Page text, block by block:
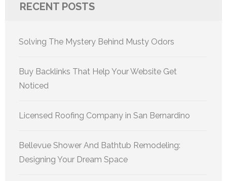
RECENT POSTS
Solving The Mystery Behind Musty Odors
Buy Backlinks That Help Your Website Get
Noticed
Licensed Roofing Company in San Bernardino
Bellevue Shower And Bathtub Remodeling:
Designing Your Dream Space